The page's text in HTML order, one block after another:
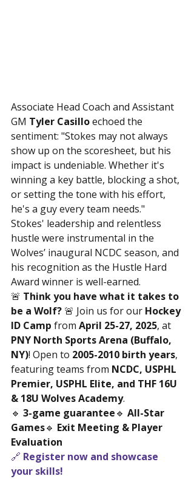
Associate Head Coach and Assistant
GM Tyler Casillo echoed the
sentiment: "Stokes may not always
show up on the scoresheet, but his
impact is undeniable. Whether it's
winning a key battle, blocking a shot,
or setting the tone with his effort,
he's a guy every team needs."
Stokes' leadership and relentless
hustle were instrumental in the
Wolves’ inaugural NCDC season, and
his recognition as the Hustle Hard
Award winner is well-earned.
🚨 Think you have what it takes to
be a Wolf? 🚨 Join us for our Hockey
ID Camp from April 25-27, 2025, at
PNY North Sports Arena (Buffalo,
NY)! Open to 2005-2010 birth years,
featuring teams from NCDC, USPHL
Premier, USPHL Elite, and THF 16U
& 18U Wolves Academy.
🔹 3-game guarantee🔹 All-Star
Games🔹 Exit Meeting & Player
Evaluation
🔗 Register now and showcase
your skills!